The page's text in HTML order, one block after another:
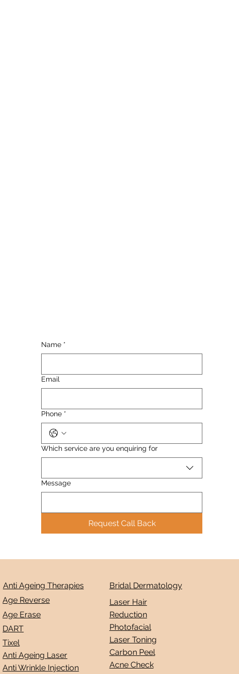
Name *
Email
Phone *
Which service are you enquiring for
Message
Request Call Back
Anti Ageing Therapies
Age Reverse
Age Erase
DART
Tixel
Anti Ageing Laser
Anti Wrinkle Injection
Bridal Dermatology
Laser Hair
Reduction
Photofacial
Laser Toning
Carbon Peel
Acne Check